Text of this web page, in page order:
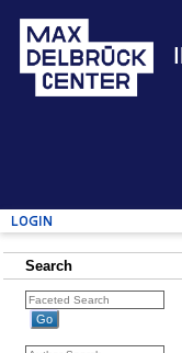
Login
Search